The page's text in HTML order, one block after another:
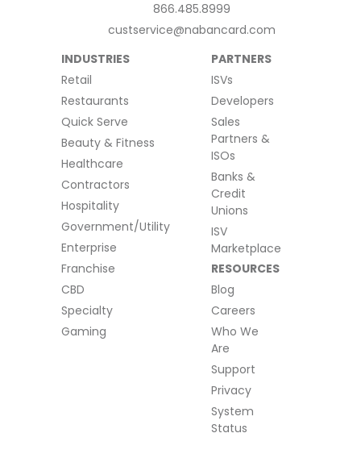
866.485.8999
custservice@nabancard.com
INDUSTRIES
Retail
Restaurants
Quick Serve
Beauty & Fitness
Healthcare
Contractors
Hospitality
Government/Utility
Enterprise
Franchise
CBD
Specialty
Gaming
PARTNERS
ISVs
Developers
Sales
Partners &
ISOs
Banks &
Credit
Unions
ISV
Marketplace
RESOURCES
Blog
Careers
Who We
Are
Support
Privacy
System
Status